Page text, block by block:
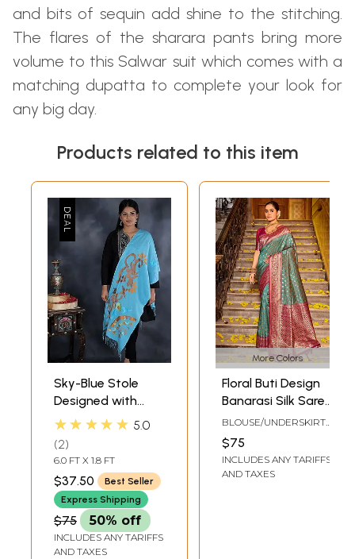
and bits of sequin add shine to the stitching.
The flares of the sharara pants bring more
volume to this Salwar suit which comes with a
matching dupatta to complete your look for
any big day.
Products related to this item
Sky-Blue Stole
Designed with
Contemporary
★★★★★ 5.0
2
6.0 FT X 1.8 FT
$37.50
Best Seller
Express Shipping
$75 50% off
INCLUDES ANY TARIFFS
AND TAXES
More Colors
Floral Buti Design
Banarasi Silk Saree
with Elegant
Border and
Designer Pallu
BLOUSE/UNDERSKIRT
TAILOR-MADE TO SIZE
$75
INCLUDES ANY TARIFFS
AND TAXES